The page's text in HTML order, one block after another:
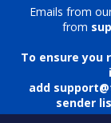
Emails from
from
To ensure
add
sender